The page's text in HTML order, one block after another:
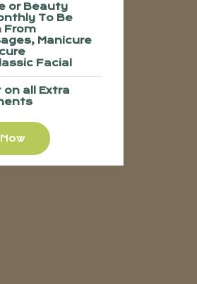
or Beauty
To Be
From
Manicure
Facial
on all Extra